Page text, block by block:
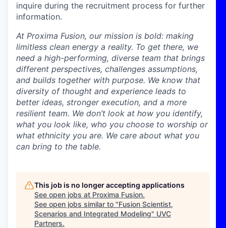
inquire during the recruitment process for further
information.
At Proxima Fusion, our mission is bold: making
limitless clean energy a reality. To get there, we
need a high-performing, diverse team that brings
different perspectives, challenges assumptions,
and builds together with purpose. We know that
diversity of thought and experience leads to
better ideas, stronger execution, and a more
resilient team. We don’t look at how you identify,
what you look like, who you choose to worship or
what ethnicity you are. We care about what you
can bring to the table.
This job is no longer accepting applications
See open jobs at Proxima Fusion.
See open jobs similar to "Fusion Scientist,
Scenarios and Integrated Modeling" UVC
Partners.